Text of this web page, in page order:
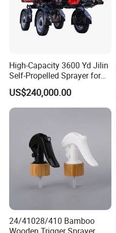
High-Capacity 3600 Yd Jilin
Self-Propelled Sprayer for
Agriculture
US$240,000.00
24/41028/410 Bamboo